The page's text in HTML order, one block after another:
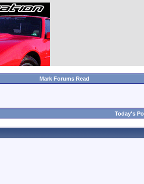
Mark Forums Read
Today's